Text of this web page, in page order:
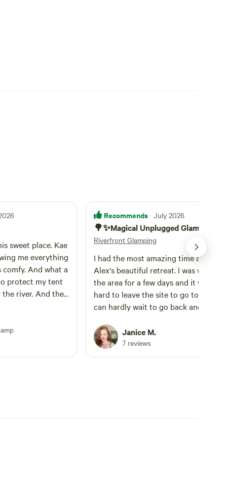
sweet place. Kae
me everything
comfy. And what a
protect my tent
river. And the
this cozy
Recommends · July 2026
🌳✨Magical Unplugged
Riverfront Glamping
I had the most amazing time at Kae
Alex‘s beautiful retreat. I was
the area for a few days and it was
hard to leave the site to go to my
can hardly wait to go back and stay
touches to this space and I felt so
and relaxed. The tent is amazing, the
water is perfection and the resident
Janice M.
7 reviews